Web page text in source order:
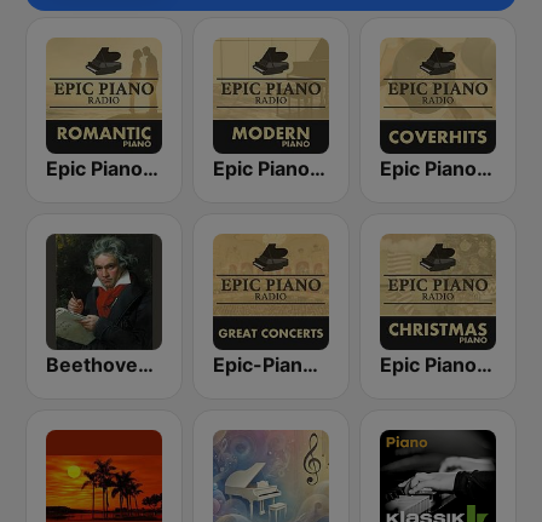
Epic Piano - ROMANTIC PIANO Epic Piano - MODERN PIANO Epic Piano - PIANO COVERHITS
Beethoven Piano Sonatas Epic-Piano - GREAT CONCERTS Epic Piano - PIANO CHRISTMAS